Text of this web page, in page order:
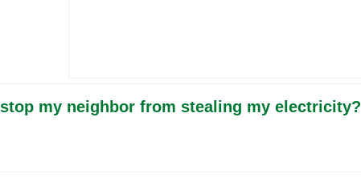
my neighbor from stealing my electricity?